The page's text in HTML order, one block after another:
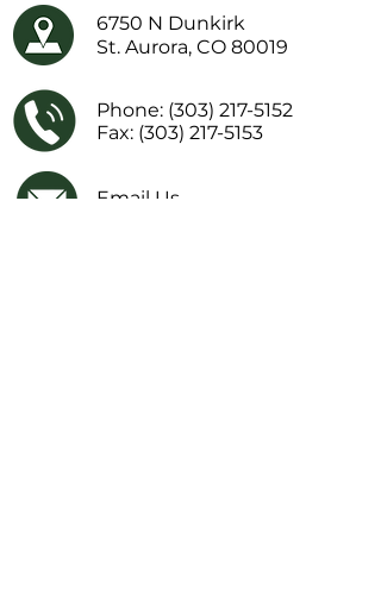
6750 N Dunkirk
St. Aurora, CO 80019
Phone: (303) 217-5152
Fax: (303) 217-5153
Email Us